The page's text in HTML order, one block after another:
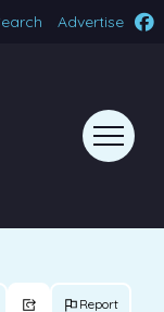
Advertise
Report